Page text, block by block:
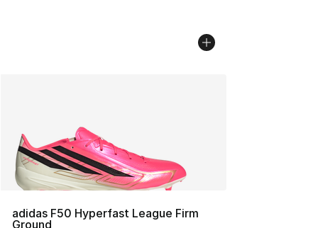
adidas F50 Hyperfast League Firm
Ground